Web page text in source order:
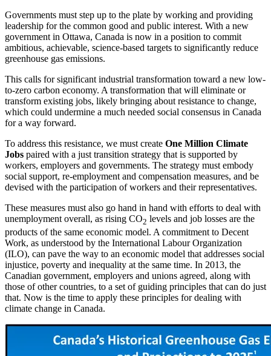
Governments must step up to the plate by working and providing
leadership for the common good and public interest. With a new
government in Ottawa, Canada is now in a position to commit
ambitious, achievable, science-based targets to significantly reduce
greenhouse gas emissions.
This calls for significant industrial transformation toward a new low-
to-zero carbon economy. A transformation that will eliminate or
transform existing jobs, likely bringing about resistance to change,
which could undermine a much needed social consensus in Canada
for a way forward.
To address this resistance, we must create One Million Climate
Jobs paired with a just transition strategy that is supported by
workers, employers and governments. The strategy must embody
social support, re-employment and compensation measures, and be
devised with the participation of workers and their representatives.
These measures must also go hand in hand with efforts to deal with
unemployment overall, as rising CO2 levels and job losses are the
products of the same economic model. A commitment to Decent
Work, as understood by the International Labour Organization
(ILO), can pave the way to an economic model that addresses social
injustice, poverty and inequality at the same time. In 2013, the
Canadian government, employers and unions agreed, along with
those of other countries, to a set of guiding principles that can do just
that. Now is the time to apply these principles for dealing with
climate change in Canada.